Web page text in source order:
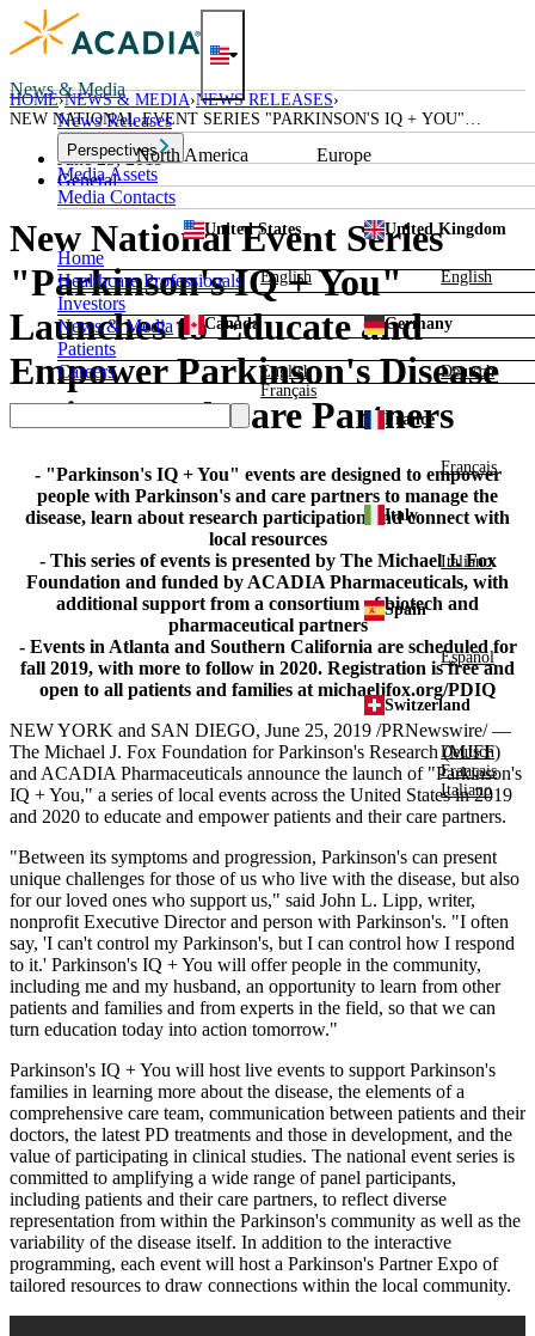
Skip
to
News & Media
North America
United States
English
Canada
English
Français
Europe
United Kingdom
English
Germany
Deutsch
France
Français
Italy
Italiano
Spain
Español
Switzerland
Deutsch
Français
Italiano
News Releases
Perspectives
Media Assets
Media Contacts
Home
Healthcare Professionals
Investors
News & Media
Patients
Careers
HOME NEWS & MEDIA NEWS RELEASES
NEW NATIONAL EVENT SERIES "PARKINSON'S IQ + YOU"
LAUNCHES TO EDUCATE AND EMPOWER PARKINSON'S DISEASE
PATIENTS AND CARE PARTNERS
June 25, 2019
General
New National Event Series
"Parkinson's IQ + You"
Launches to Educate and
Empower Parkinson's Disease
Patients and Care Partners
- "Parkinson's IQ + You" events are designed to empower
people with Parkinson's and care partners to manage the
disease, learn about research participation and connect with
local resources
- This series of events is presented by The Michael J. Fox
Foundation and funded by ACADIA Pharmaceuticals, with
additional support from a consortium of biotech and
pharmaceutical partners
- Events in Atlanta and Southern California are scheduled for
fall 2019, with more to follow in 2020. Registration is free and
open to all patients and families at michaeljfox.org/PDIQ
NEW YORK and SAN DIEGO, June 25, 2019 /PRNewswire/ —
The Michael J. Fox Foundation for Parkinson's Research (MJFF)
and ACADIA Pharmaceuticals announce the launch of "Parkinson's
IQ + You," a series of local events across the United Statesin 2019
and 2020 to educate and empower patients and their care partners.
"Between its symptoms and progression, Parkinson's can present
unique challenges for those of us who live with the disease, but also
for our loved ones who support us," said John L. Lipp, writer,
nonprofit Executive Director and person with Parkinson's. "I often
say, 'I can't control my Parkinson's, but I can control how I respond
to it.' Parkinson's IQ + You will offer people in the community,
including me and my husband, an opportunity to learn from other
patients and families and from experts in the field, so that we can
turn education today into action tomorrow."
Parkinson's IQ + You will host live events to support Parkinson's
families in learning more about the disease, the elements of a
comprehensive care team, communication between patients and their
doctors, the latest PD treatments and those in development, and the
value of participating in clinical studies. The national event series is
committed to amplifying a wide range of panel participants,
including patients and their care partners, to reflect diverse
representation from within the Parkinson's community as well as the
variability of the disease itself. In addition to the interactive
programming, each event will host a Parkinson's Partner Expo of
tailored resources to draw connections within the local community.